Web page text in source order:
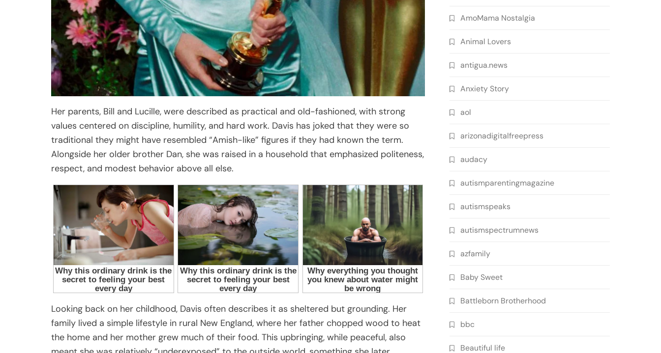
Her parents, Bill and Lucille, were described as practical and old-fashioned, with strong
values centered on discipline, humility, and hard work. Davis has joked that they were so
traditional they might have resembled “Amish-like” figures if they had known the term.
Alongside her older brother Dan, she was raised in a household that emphasized politeness,
respect, and modest behavior above all else.
Looking back on her childhood, Davis often describes it as sheltered but grounding. Her
family lived a simple lifestyle in rural New England, where her father chopped wood to heat
the home and her mother grew much of their food. This upbringing, while peaceful, also
AmoMama Nostalgia
Animal Lovers
antigua.news
Anxiety Story
aol
arizonadigitalfreepress
audacy
autismparentingmagazine
autismspeaks
autismspectrumnews
azfamily
Baby Sweet
Battleborn Brotherhood
bbc
Beautiful life